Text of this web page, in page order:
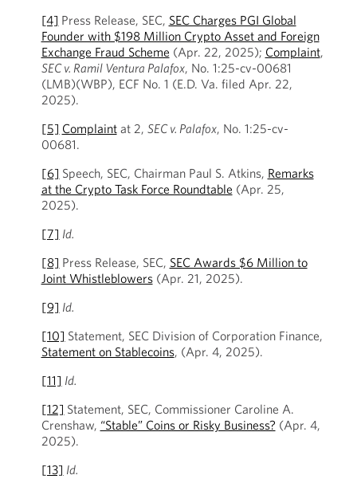
[4] Press Release, SEC, SEC Charges PGI Global
Founder with $198 Million Crypto Asset and Foreign
Exchange Fraud Scheme (Apr. 22, 2025); Complaint,
SEC v. Ramil Ventura Palafox, No. 1:25-cv-00681
(LMB)(WBP), ECF No. 1 (E.D. Va. filed Apr. 22,
2025).
[5] Complaintat 2, SEC v. Palafox, No. 1:25-cv-
00681.
[6] Speech, SEC, Chairman Paul S. Atkins, Remarks
at the Crypto Task Force Roundtable (Apr. 25,
2025).
[7] Id.
[8] Press Release, SEC, SEC Awards $6 Million to
Joint Whistleblowers(Apr. 21, 2025).
[9] Id.
[10] Statement, SEC Division of Corporation Finance,
Statement on Stablecoins, (Apr. 4, 2025).
[11] Id.
[12] Statement, SEC, Commissioner Caroline A.
Crenshaw, “Stable” Coins or Risky Business? (Apr. 4,
2025).
[13] Id.